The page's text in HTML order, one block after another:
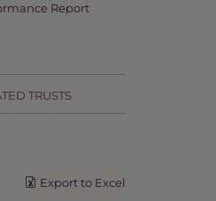
Report
TRUSTS
Export to Excel